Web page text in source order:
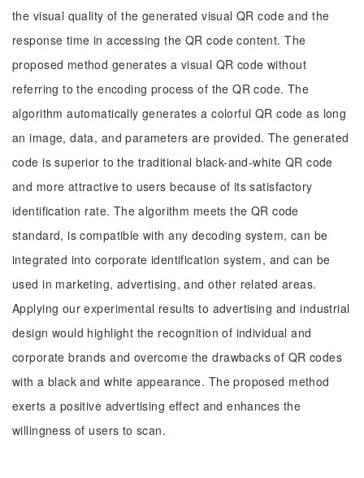
the visual quality of the generated visual QR code and the
response time in accessing the QR code content. The
proposed method generates a visual QR code without
referring to the encoding process of the QR code. The
algorithm automatically generates a colorful QR code as long
an image, data, and parameters are provided. The generated
code is superior to the traditional black-and-white QR code
and more attractive to users because of its satisfactory
identification rate. The algorithm meets the QR code
standard, is compatible with any decoding system, can be
integrated into corporate identification system, and can be
used in marketing, advertising, and other related areas.
Applying our experimental results to advertising and industrial
design would highlight the recognition of individual and
corporate brands and overcome the drawbacks of QR codes
with a black and white appearance. The proposed method
exerts a positive advertising effect and enhances the
willingness of users to scan.